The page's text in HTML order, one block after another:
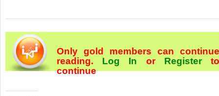
Only gold members can continue
reading. Log In orRegister
continue